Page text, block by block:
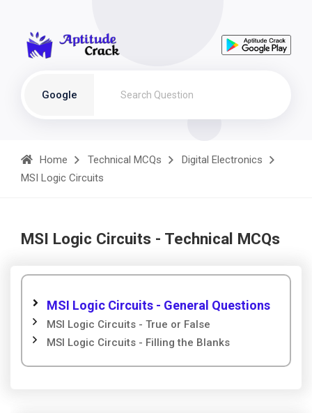
Google
Home Technical MCQs
Digital Electronics
MSI Logic Circuits
MSI Logic Circuits - Technical MCQs
MSI Logic Circuits - General Questions
MSI Logic Circuits - True or False
MSI Logic Circuits - Filling the Blanks